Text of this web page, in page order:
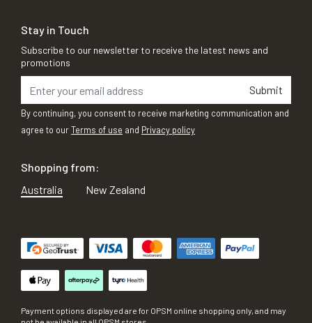
Stay in Touch
Subscribe to our newsletter to receive the latest news and
promotions
Submit
By continuing, you consent to receive marketing communication and
agree to ourTerms of use and Privacy policy
Shopping from:
Australia
New Zealand
Payment options displayed are for OPSM online shopping only, and may